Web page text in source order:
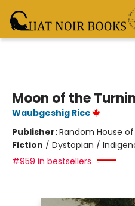
Moon of the
Waubgeshig Rice
Publisher:Random House
Fiction / Dystopian /
#959 in bestsellers